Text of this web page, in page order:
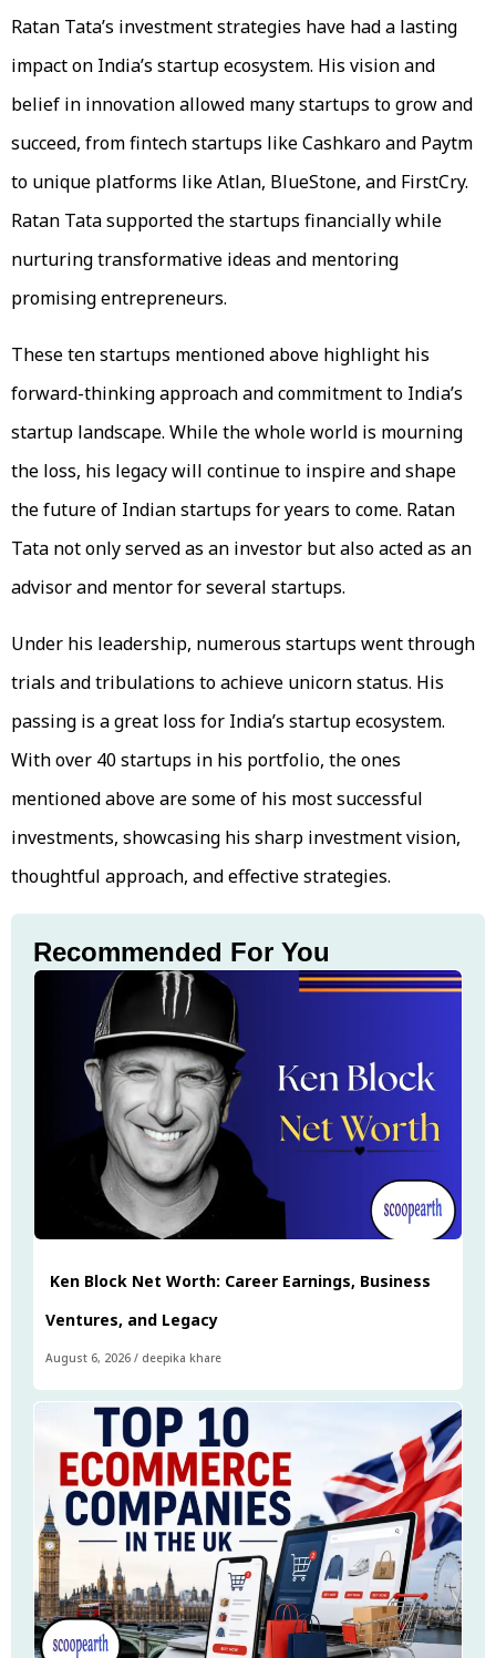
Ratan Tata’s investment strategies have had a lasting
impact on India’s startup ecosystem. His vision and
belief in innovation allowed many startups to grow and
succeed, from fintech startups like Cashkaro and Paytm
to unique platforms like Atlan, BlueStone, and FirstCry.
Ratan Tata supported the startups financially while
nurturing transformative ideas and mentoring
promising entrepreneurs.
These ten startups mentioned above highlight his
forward-thinking approach and commitment to India’s
startup landscape. While the whole world is mourning
the loss, his legacy will continue to inspire and shape
the future of Indian startups for years to come. Ratan
Tata not only served as an investor but also acted as an
advisor and mentor for several startups.
Under his leadership, numerous startups went through
trials and tribulations to achieve unicorn status. His
passing is a great loss for India’s startup ecosystem.
With over 40 startups in his portfolio, the ones
mentioned above are some of his most successful
investments, showcasing his sharp investment vision,
thoughtful approach, and effective strategies.
Recommended For You
Ken Block Net Worth: Career Earnings, Business
Ventures, and Legacy
August 6, 2026 / deepika khare